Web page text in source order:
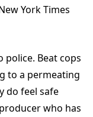
York Times
police. Beat cops
to a permeating
do feel safe
who has